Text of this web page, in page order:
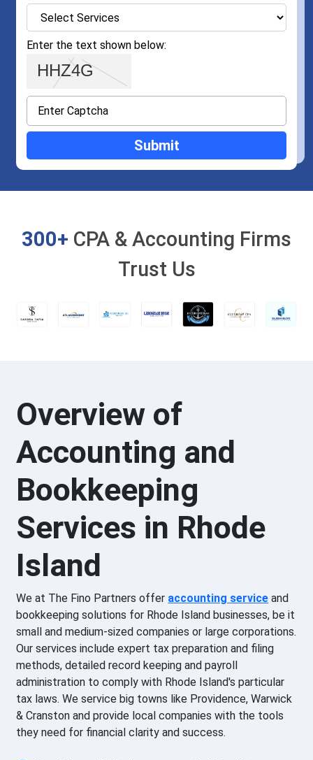
Enter the text shown below:
300+ CPA & Accounting Firms
Trust Us
Overview of
Accounting and
Bookkeeping
Services in Rhode
Island
We at The Fino Partners offer accounting service and
bookkeeping solutions for Rhode Island businesses, be it
small and medium-sized companies or large corporations.
Our services include expert tax preparation and filing
methods, detailed record keeping and payroll
administration to comply with Rhode Island's particular
tax laws. We service big towns like Providence, Warwick
& Cranston and provide local companies with the tools
they need for financial clarity and success.